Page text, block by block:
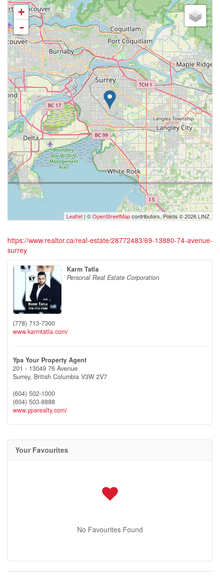
+
-
Leaflet | ©OpenStreetMapcontributors, Points © 2026 LINZ
https://www.realtor.ca/real-estate/28772483/69-13880-74-avenue-
surrey
Karm Tatla
Personal Real Estate Corporation
(778) 713-7300
www.karmtatla.com/
Ypa Your Property Agent
201 - 13049 76 Avenue
Surrey, British Columbia V3W 2V7
(604) 502-1000
(604) 503-8888
www.yparealty.com/
Your Favourites
No Favourites Found